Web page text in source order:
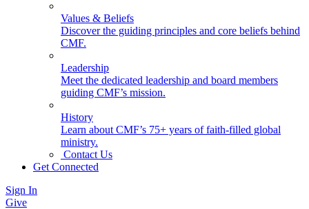
Values & Beliefs
Discover the guiding principles and core beliefs behind
CMF.
Leadership
Meet the dedicated leadership and board members
guiding CMF’s mission.
History
Learn about CMF’s 75+ years of faith-filled global
ministry.
Contact Us
Get Connected
Sign In
Give